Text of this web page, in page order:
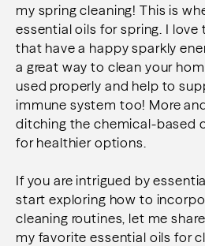
my spring cleaning! This is
essential oils for spring. I
that have a happy sparkly
a great way to clean your
used properly and help to
immune system too! More
ditching the chemical-based
for healthier options.
If you are intrigued by
start exploring how to
cleaning routines, let me
my favorite essential oils for